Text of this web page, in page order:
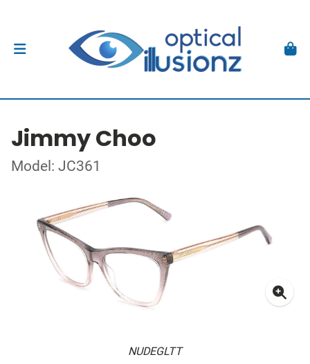
Jimmy Choo
Model: JC361
NUDEGLTT